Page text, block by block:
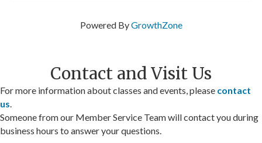
Powered ByGrowthZone
Contact and Visit Us
For more information about classes and events, please contact
us
Someone from our Member Service Team will contact you during
business hours to answer your questions.